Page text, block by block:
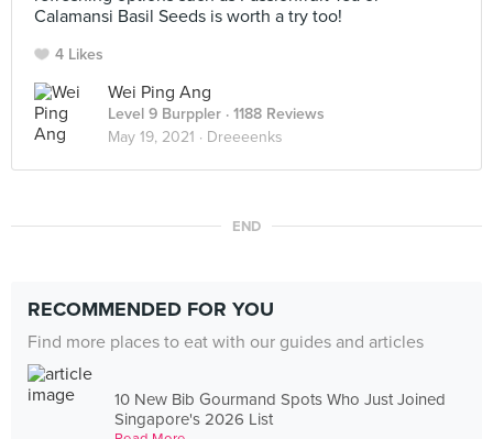
Calamansi Basil Seeds is worth a try too!
4 Likes
Wei Ping Ang
Level 9 Burppler · 1188 Reviews
May 19, 2021 · Dreeeenks
END
RECOMMENDED FOR YOU
Find more places to eat with our guides and articles
10 New Bib Gourmand Spots Who Just Joined
Singapore's 2026 List